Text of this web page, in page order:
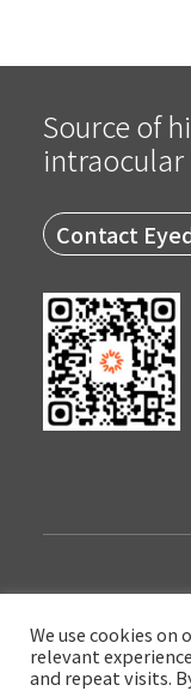
Source of
intraocular
Contact
Copyright © 2022
We use cookies
relevant
and repeat visits.